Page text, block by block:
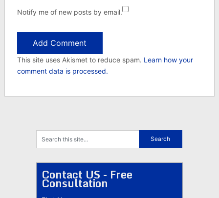
Notify me of new posts by email.
This site uses Akismet to reduce spam. Learn how your
comment data is processed.
Contact US - Free
Consultation